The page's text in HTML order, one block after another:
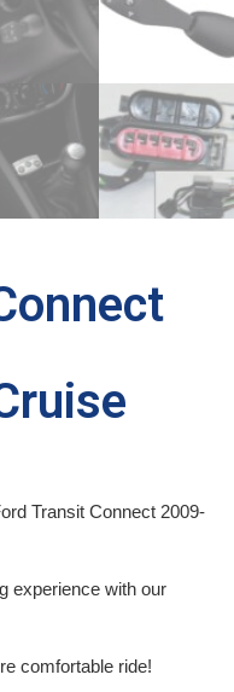
Transit Connect 2009-
experience with our
comfortable ride!